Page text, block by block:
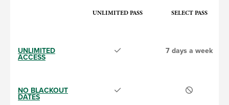
UNLIMITED PASS SELECT PASS
UNLIMITED
ACCESS
7 days a week
NO BLACKOUT
DATES